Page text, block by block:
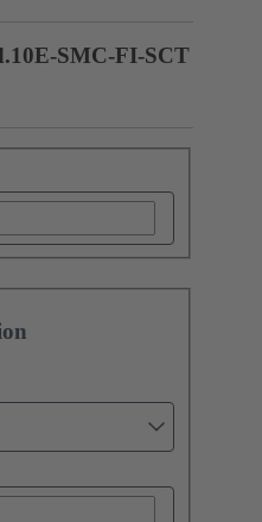
SMC-FI-SCT